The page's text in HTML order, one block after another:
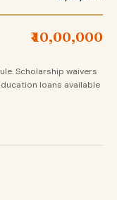
₹ 10,00,000
Scholarship waivers
loans available